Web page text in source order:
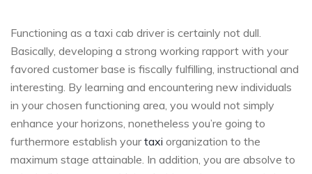
Functioning as a taxi cab driver is certainly not dull.
Basically, developing a strong working rapport with your
favored customer base is fiscally fulfilling, instructional and
interesting. By learning and encountering new individuals
in your chosen functioning area, you would not simply
enhance your horizons, nonetheless you’re going to
furthermore establish yourtaxi organization to the
maximum stage attainable. In addition, you are absolve to